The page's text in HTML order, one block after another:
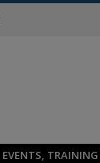
EVENTS,